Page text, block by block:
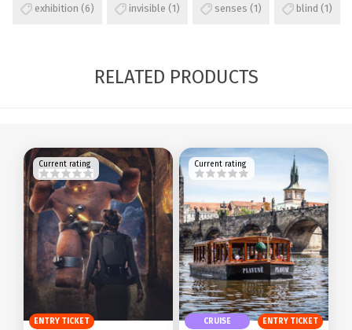
exhibition (6) invisible (1) senses (1) blind (1)
RELATED PRODUCTS
ENTRY TICKET
Current rating
CRUISE ENTRY TICKET
Current rating